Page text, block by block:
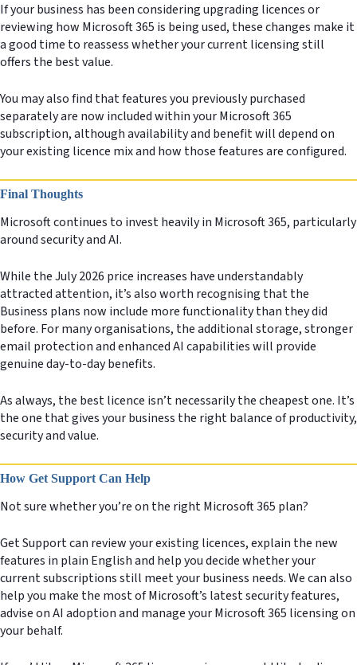
If your business has been considering upgrading licences or
reviewing how Microsoft 365 is being used, these changes make it
a good time to reassess whether your current licensing still
offers the best value.
You may also find that features you previously purchased
separately are now included within your Microsoft 365
subscription, although availability and benefit will depend on
your existing licence mix and how those features are configured.
Final Thoughts
Microsoft continues to invest heavily in Microsoft 365, particularly
around security and AI.
While the July 2026 price increases have understandably
attracted attention, it’s also worth recognising that the
Business plans now include more functionality than they did
before. For many organisations, the additional storage, stronger
email protection and enhanced AI capabilities will provide
genuine day-to-day benefits.
As always, the best licence isn’t necessarily the cheapest one. It’s
the one that gives your business the right balance of productivity,
security and value.
How Get Support Can Help
Not sure whether you’re on the right Microsoft 365 plan?
Get Support can review your existing licences, explain the new
features in plain English and help you decide whether your
current subscriptions still meet your business needs. We can also
help you make the most of Microsoft’s latest security features,
advise on AI adoption and manage your Microsoft 365 licensing on
your behalf.